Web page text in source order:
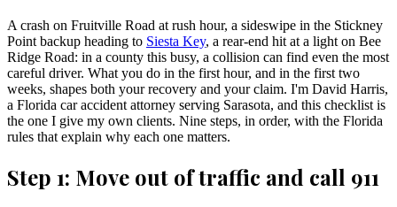
A crash on Fruitville Road at rush hour, a sideswipe in the Stickney
Point backup heading to Siesta Key, a rear-end hit at a light on Bee
Ridge Road: in a county this busy, a collision can find even the most
careful driver. What you do in the first hour, and in the first two
weeks, shapes both your recovery and your claim. I'm David Harris,
a Florida car accident attorney serving Sarasota, and this checklist is
the one I give my own clients. Nine steps, in order, with the Florida
rules that explain why each one matters.
Step 1: Move out of traffic and call 911